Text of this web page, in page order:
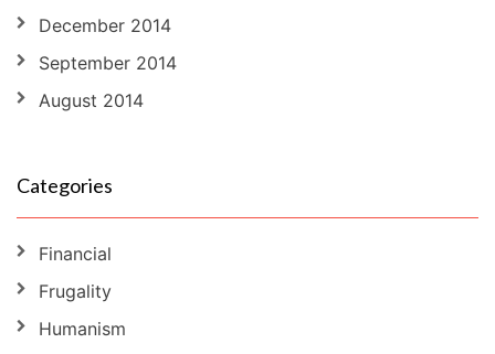
December 2014
September 2014
August 2014
Categories
Financial
Frugality
Humanism